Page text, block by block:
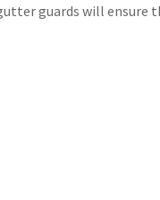
guards will ensure